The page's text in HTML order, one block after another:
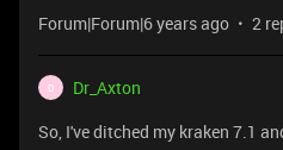
Forum|Forum|6 years ago 2
D
Dr_Axton
So, I've ditched my kraken 7.1